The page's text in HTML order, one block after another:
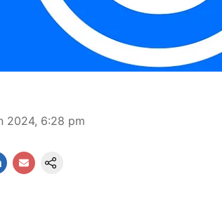
2024, 6:28 pm